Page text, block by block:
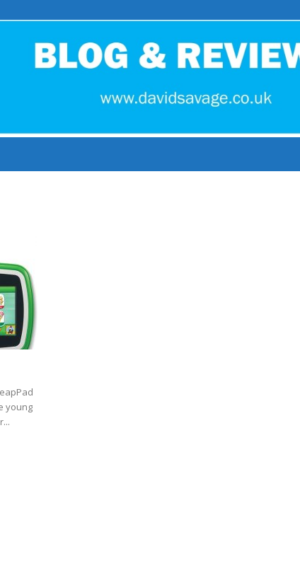
young